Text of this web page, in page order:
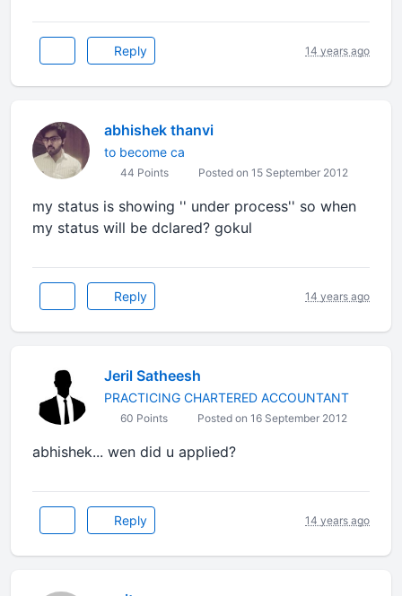
Reply 14 years ago
abhishek thanvi
to become ca
44 Points Posted on 15 September 2012
my status is showing '' under process'' so when
my status will be dclared? gokul
Reply 14 years ago
Jeril Satheesh
PRACTICING CHARTERED ACCOUNTANT
60 Points Posted on 16 September 2012
abhishek... wen did u applied?
Reply 14 years ago